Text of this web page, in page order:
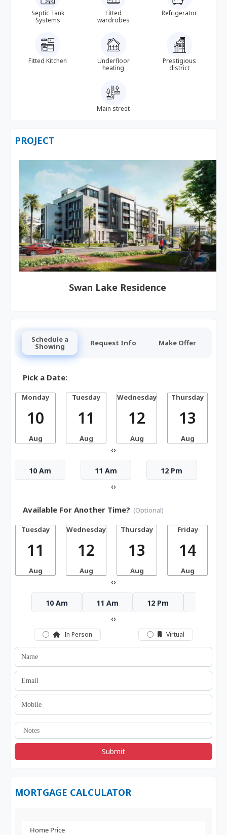
Septic Tank
Systems
Fitted
wardrobes
Refrigerator
Fitted Kitchen
Underfloor
heating
Prestigious
district
Main street
PROJECT
Swan Lake Residence
Schedule a
Showing Request Info Make Offer
Pick a Date:
Monday
10
Aug
Tuesday
11
Aug
Wednesday
12
Aug
Thursday
13
Aug
‹›
10 Am 11 Am 12 Pm
‹›
Available For Another Time? (Optional)
Tuesday
11
Aug
Wednesday
12
Aug
Thursday
13
Aug
Friday
14
Aug
‹›
10 Am 11 Am 12 Pm
‹›
In Person Virtual
Submit
MORTGAGE CALCULATOR
Home Price